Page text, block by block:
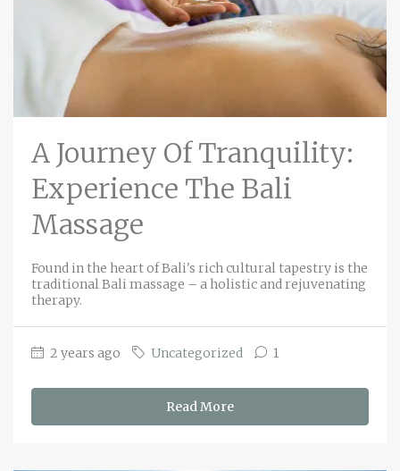
A Journey Of Tranquility:
Experience The Bali
Massage
Found in the heart of Bali's rich cultural tapestry is the
traditional Bali massage – a holistic and rejuvenating
therapy.
2 years ago Uncategorized 1
Read More